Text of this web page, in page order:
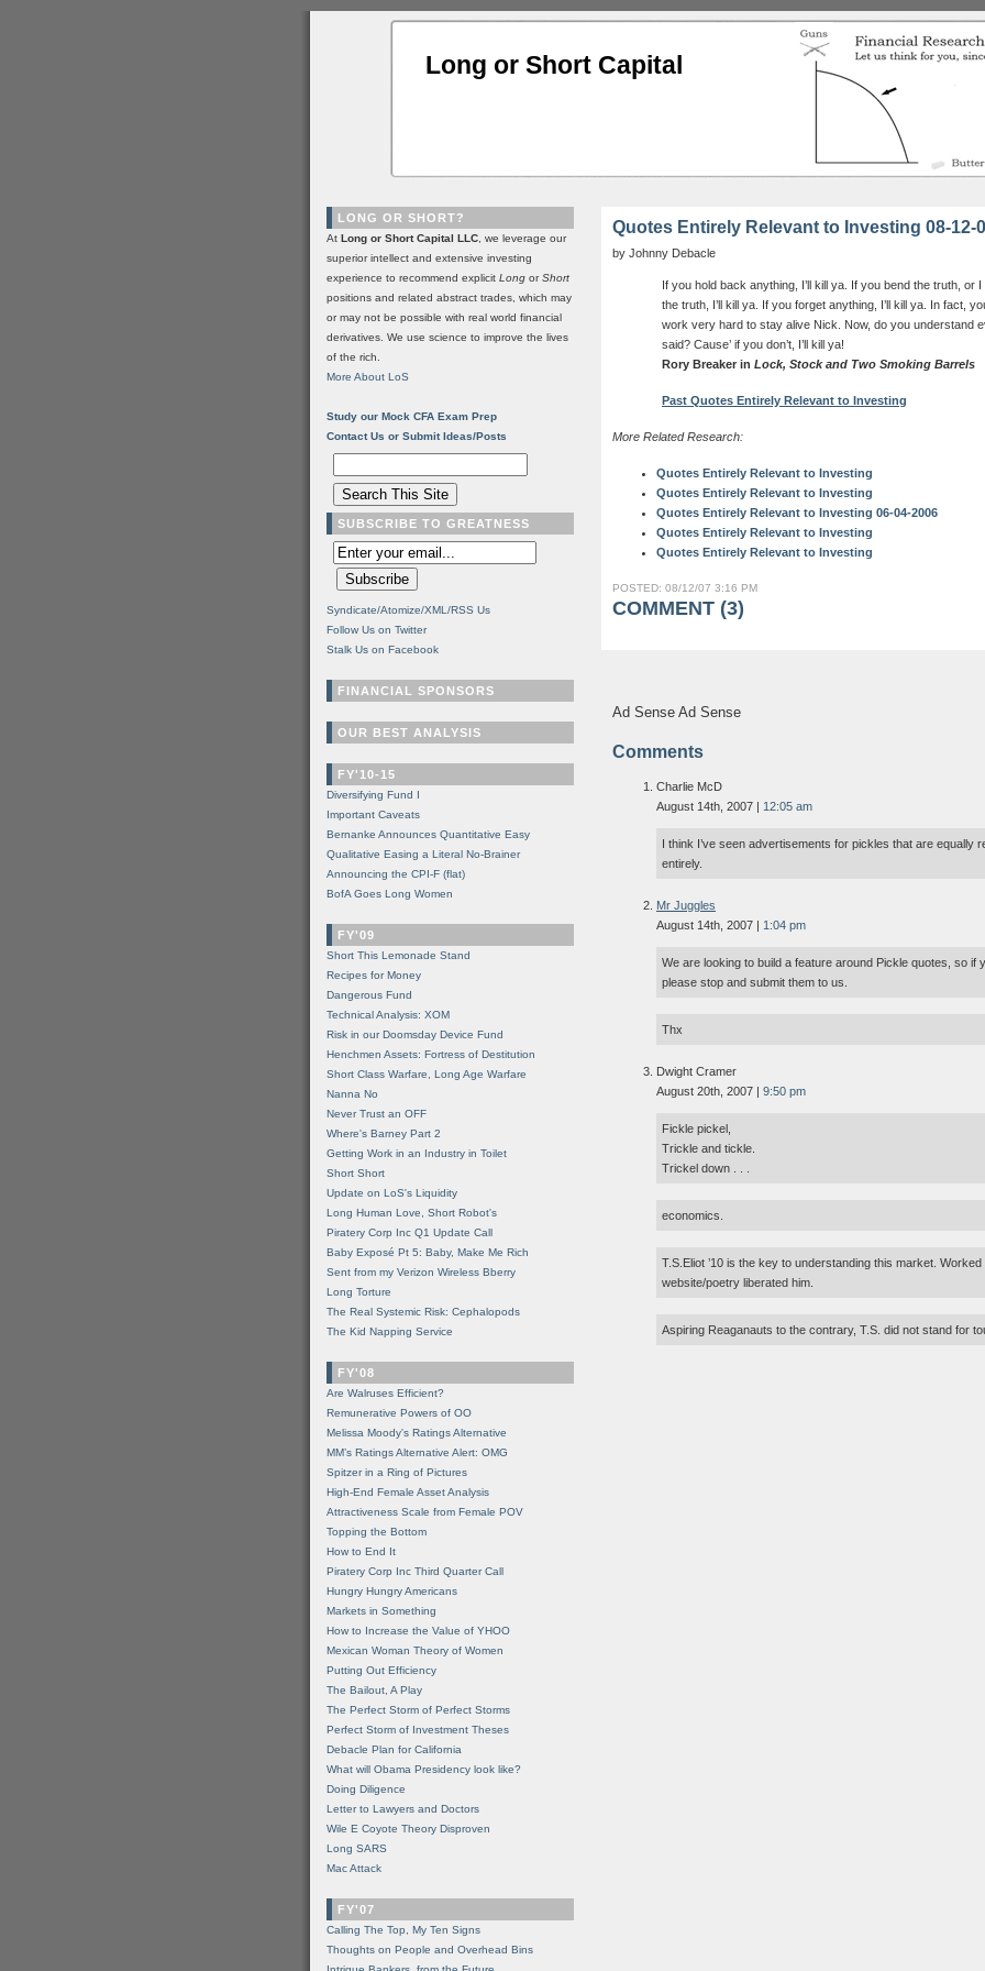
Long or Short Capital
Quotes Entirely Relevant to Investing 08-12-
by Johnny Debacle
If you hold back anything, I’ll kill ya. If you bend the truth, or I
the truth, I’ll kill ya. If you forget anything, I’ll kill ya. In fact,
work very hard to stay alive Nick. Now, do you understand
said? Cause’ if you don’t, I’ll kill ya!
Rory Breaker in Lock, Stock and Two Smoking Barrels
Past Quotes Entirely Relevant to Investing
More Related Research:
Quotes Entirely Relevant to Investing
Quotes Entirely Relevant to Investing
Quotes Entirely Relevant to Investing 06-04-2006
Quotes Entirely Relevant to Investing
Quotes Entirely Relevant to Investing
POSTED: 08/12/07 3:16 PM
COMMENT (3)
Ad Sense Ad Sense
Comments
Charlie McD
August 14th, 2007 | 12:05 am
I think I’ve seen advertisements for pickles that are equally
entirely.
Mr Juggles
August 14th, 2007 | 1:04 pm
We are looking to build a feature around Pickle quotes, so if
please stop and submit them to us.
Thx
Dwight Cramer
August 20th, 2007 | 9:50 pm
Fickle pickel,
Trickle and tickle.
Trickel down . . .
economics.
T.S.Eliot ’10 is the key to understanding this market.
website/poetry liberated him.
Aspiring Reaganauts to the contrary, T.S. did not stand for
LONG OR SHORT?
At Long or Short Capital LLC , we leverage our
superior intellect and extensive investing
experience to recommend explicit Long orShort
positions and related abstract trades, which may
or may not be possible with real world financial
derivatives. We use science to improve the lives
of the rich.
More About LoS
Study our Mock CFA Exam Prep
Contact Us or Submit Ideas/Posts
SUBSCRIBE TO GREATNESS
Syndicate/Atomize/XML/RSS Us
Follow Us on Twitter
Stalk Us on Facebook
FINANCIAL SPONSORS
OUR BEST ANALYSIS
FY'10-15
Diversifying Fund I
Important Caveats
Bernanke Announces Quantitative Easy
Qualitative Easing a Literal No-Brainer
Announcing the CPI-F (flat)
BofA Goes Long Women
FY'09
Short This Lemonade Stand
Recipes for Money
Dangerous Fund
Technical Analysis: XOM
Risk in our Doomsday Device Fund
Henchmen Assets: Fortress of Destitution
Short Class Warfare, Long Age Warfare
Nanna No
Never Trust an OFF
Where's Barney Part 2
Getting Work in an Industry in Toilet
Short Short
Update on LoS's Liquidity
Long Human Love, Short Robot's
Piratery Corp Inc Q1 Update Call
Baby Exposé Pt 5: Baby, Make Me Rich
Sent from my Verizon Wireless Bberry
Long Torture
The Real Systemic Risk: Cephalopods
The Kid Napping Service
FY'08
Are Walruses Efficient?
Remunerative Powers of OO
Melissa Moody's Ratings Alternative
MM’s Ratings Alternative Alert: OMG
Spitzer in a Ring of Pictures
High-End Female Asset Analysis
Attractiveness Scale from Female POV
Topping the Bottom
How to End It
Piratery Corp Inc Third Quarter Call
Hungry Hungry Americans
Markets in Something
How to Increase the Value of YHOO
Mexican Woman Theory of Women
Putting Out Efficiency
The Bailout, A Play
The Perfect Storm of Perfect Storms
Perfect Storm of Investment Theses
Debacle Plan for California
What will Obama Presidency look like?
Doing Diligence
Letter to Lawyers and Doctors
Wile E Coyote Theory Disproven
Long SARS
Mac Attack
FY'07
Calling The Top, My Ten Signs
Thoughts on People and Overhead Bins